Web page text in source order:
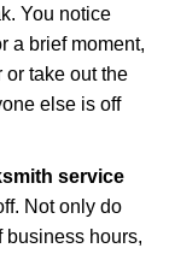
t
i
You notice
a brief moment,
or take out the
else is off
service
Not only do
business hours,